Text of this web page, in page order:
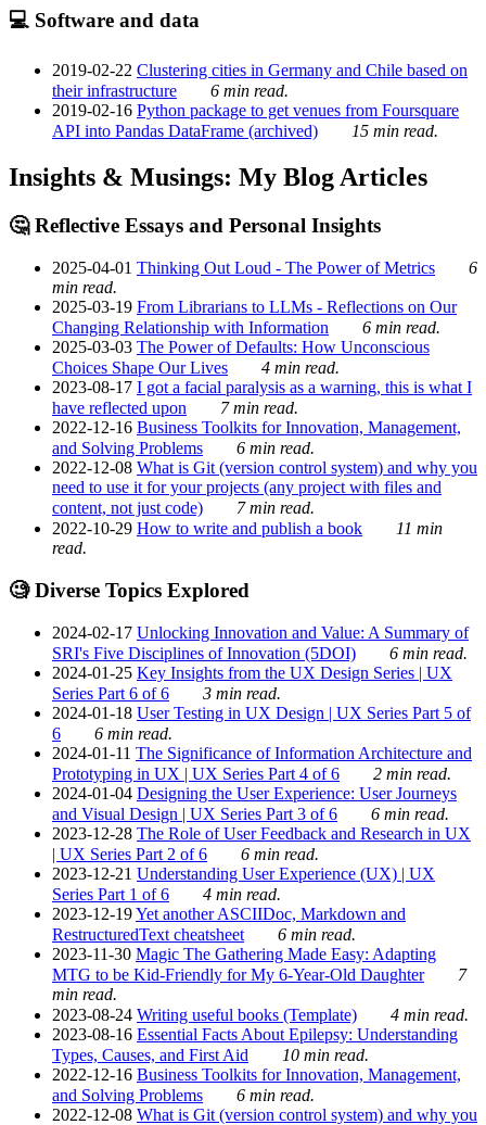
💻 Software and data
2019-02-22 Clustering cities in Germany and Chile based on
their infrastructure
6 min read.
2019-02-16 Python package to get venues from Foursquare
API into Pandas DataFrame (archived)
15 min read.
Insights & Musings: My Blog Articles
🤔 Reflective Essays and Personal Insights
2025-04-01 Thinking Out Loud - The Power of Metrics
6
min read.
2025-03-19 From Librarians to LLMs - Reflections on Our
Changing Relationship with Information
6 min read.
2025-03-03 The Power of Defaults: How Unconscious
Choices Shape Our Lives
4 min read.
2023-08-17 I got a facial paralysis as a warning, this is what I
have reflected upon
7 min read.
2022-12-16 Business Toolkits for Innovation, Management,
and Solving Problems
6 min read.
2022-12-08 What is Git (version control system) and why you
need to use it for your projects (any project with files and
content, not just code)
7 min read.
2022-10-29 How to write and publish a book
11 min
read.
🧐 Diverse Topics Explored
2024-02-17 Unlocking Innovation and Value: A Summary of
SRI's Five Disciplines of Innovation (5DOI)
6 min read.
2024-01-25 Key Insights from the UX Design Series | UX
Series Part 6 of 6
3 min read.
2024-01-18 User Testing in UX Design | UX Series Part 5 of
6
6 min read.
2024-01-11 The Significance of Information Architecture and
Prototyping in UX | UX Series Part 4 of 6
2 min read.
2024-01-04 Designing the User Experience: User Journeys
and Visual Design | UX Series Part 3 of 6
6 min read.
2023-12-28 The Role of User Feedback and Research in UX
| UX Series Part 2 of 6
6 min read.
2023-12-21 Understanding User Experience (UX) | UX
Series Part 1 of 6
4 min read.
2023-12-19Yet another ASCIIDoc, Markdown and
RestructuredText cheatsheet
6 min read.
2023-11-30 Magic The Gathering Made Easy: Adapting
MTG to be Kid-Friendly for My 6-Year-Old Daughter
7
min read.
2023-08-24 Writing useful books (Template)
4 min read.
2023-08-16 Essential Facts About Epilepsy: Understanding
Types, Causes, and First Aid
10 min read.
2022-12-16 Business Toolkits for Innovation, Management,
and Solving Problems
6 min read.
2022-12-08 What is Git (version control system) and why you